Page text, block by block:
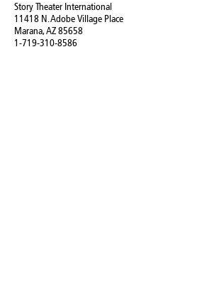
Story Theater International
11418 N. Adobe Village Place
Marana, AZ 85658
1-719-310-8586